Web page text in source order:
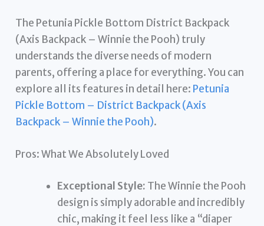
The Petunia Pickle Bottom District Backpack
(Axis Backpack – Winnie the Pooh) truly
understands the diverse needs of modern
parents, offering a place for everything. You can
explore all its features in detail here: Petunia
Pickle Bottom – District Backpack (Axis
Backpack – Winnie the Pooh).
Pros: What We Absolutely Loved
Exceptional Style: The Winnie the Pooh
design is simply adorable and incredibly
chic, making it feel less like a “diaper